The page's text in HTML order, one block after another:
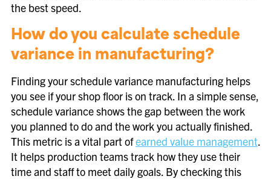
the best speed.
How do you calculate schedule
variance in manufacturing?
Finding your schedule variance manufacturing helps
you see if your shop floor is on track. In a simple sense,
schedule variance shows the gap between the work
you planned to do and the work you actually finished.
This metric is a vital part ofearned value management.
It helps production teams track how they use their
time and staff to meet daily goals. By checking this